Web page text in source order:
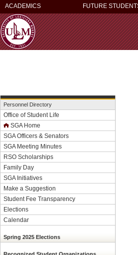
ACADEMICS FUTURE
Personnel Directory
Office of Student Life
SGA Home
SGA Officers & Senators
SGA Meeting Minutes
RSO Scholarships
Family Day
SGA Initiatives
Make a Suggestion
Student Fee Transparency
Elections
Calendar
Spring 2025 Elections